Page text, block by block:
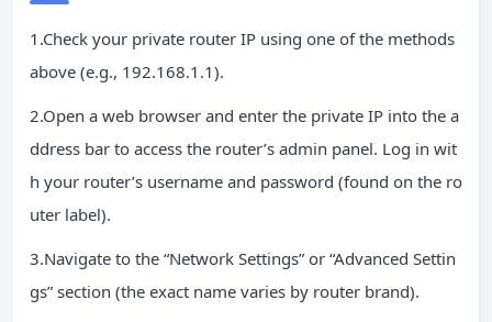
1.Check your private router IP using one of the methods
above (e.g., 192.168.1.1).
2.Open a web browser and enter the private IP into the a
ddress bar to access the router’s admin panel. Log in wit
h your router’s username and password (found on the ro
uter label).
3.Navigate to the “Network Settings” or “Advanced Settin
gs” section (the exact name varies by router brand).